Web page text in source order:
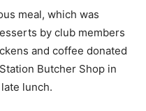
meal, which was
by club members
and coffee donated
Butcher Shop in
lunch.